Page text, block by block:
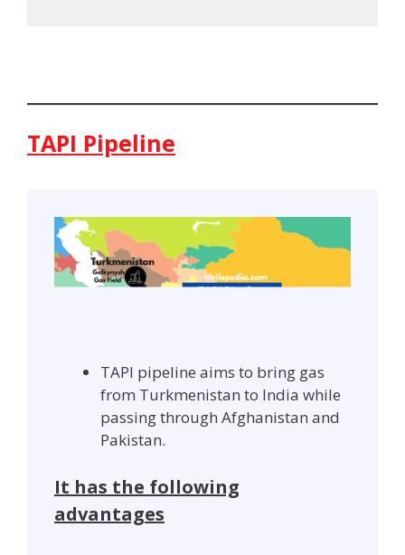
TAPI Pipeline
TAPI pipeline aims to bring gas
from Turkmenistan to India while
passing through Afghanistan and
Pakistan.
It has the following
advantages